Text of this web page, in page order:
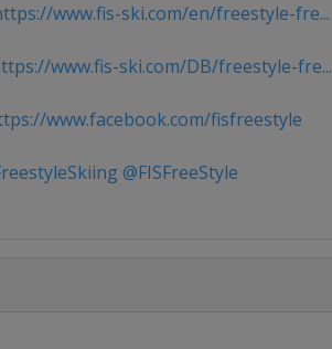
www.fis-ski.com/en/freestyle-fre...
www.fis-ski.com/DB/freestyle-fre...
www.facebook.com/fisfreestyle
@FISFreeStyle